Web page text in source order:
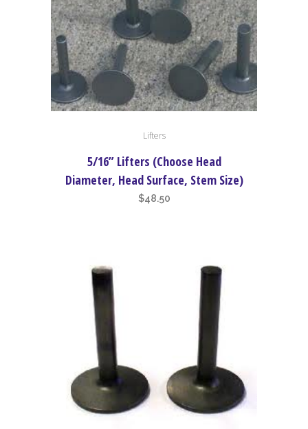
to
low
multiple
Lifters
5/16” Lifters (Choose Head
Diameter, Head Surface, Stem Size)
$48.50